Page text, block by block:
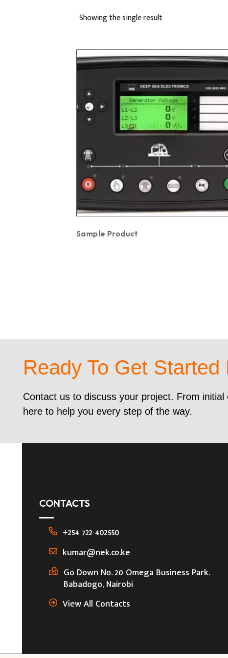
Showing the single result
Sample Product
Ready To Get Started
Contact us to discuss your project. From
here to help you every step of the way.
CONTACTS
+254 722 402550
kumar@nek.co.ke
Go Down No. 20 Omega Business Park.
Babadogo, Nairobi
View All Contacts